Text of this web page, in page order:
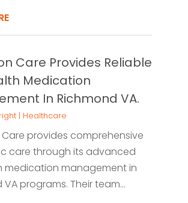
Care Provides Reliable
Medication
In Richmond VA.
| Healthcare
provides comprehensive
care through its advanced
medication management in
programs. Their team...